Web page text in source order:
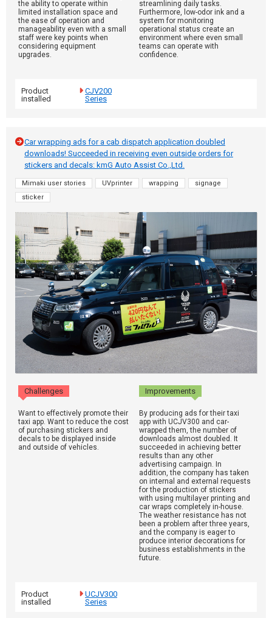
the ability to operate within
limited installation space and
the ease of operation and
manageability even with a small
staff were key points when
considering equipment
upgrades.
streamlining daily tasks.
Furthermore, low-odor ink and a
system for monitoring
operational status create an
environment where even small
teams can operate with
confidence.
Product
installed
CJV200
Series
Car wrapping ads for a cab dispatch application doubled
downloads! Succeeded in receiving even outside orders for
stickers and decals: kmG Auto Assist Co.,Ltd.
Mimaki user stories UVprinter wrapping
signage
sticker
Challenges Improvements
Want to effectively promote their
taxi app. Want to reduce the cost
of purchasing stickers and
decals to be displayed inside
and outside of vehicles.
By producing ads for their taxi
app with UCJV300 and car-
wrapped them, the number of
downloads almost doubled. It
succeeded in achieving better
results than any other
advertising campaign. In
addition, the company has taken
on internal and external requests
for the production of stickers
with using multilayer printing and
car wraps completely in-house.
The weather resistance has not
been a problem after three years,
and the company is eager to
produce interior decorations for
business establishments in the
future.
Product
installed
UCJV300
Series